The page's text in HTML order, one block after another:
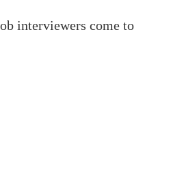
interviewers come to